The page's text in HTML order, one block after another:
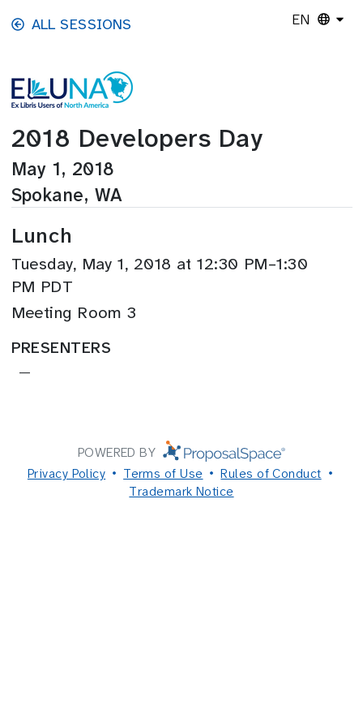
Skip to main content
ALL SESSIONS EN
2018 Developers Day
May 1, 2018
Spokane, WA
Lunch
Tuesday, May 1, 2018 at 12:30 PM–1:30
PM PDT
Meeting Room 3
PRESENTERS
—
POWERED BY
Privacy Policy
Terms of Use
Rules of Conduct
Trademark Notice